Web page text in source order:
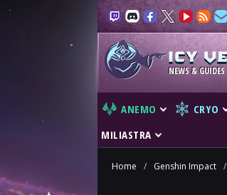
NEWS & GUIDES
ANEMO CRYO
MILIASTRA
Home / Genshin Impact /